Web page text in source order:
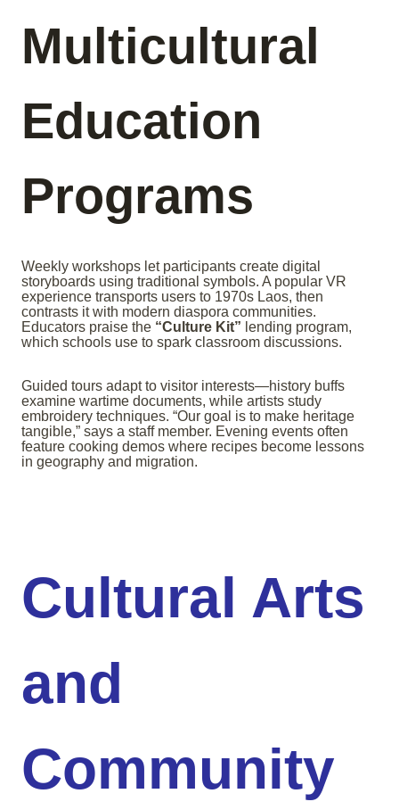
Multicultural
Education
Programs
Weekly workshops let participants create digital
storyboards using traditional symbols. A popular VR
experience transports users to 1970s Laos, then
contrasts it with modern diaspora communities.
Educators praise the “Culture Kit” lending program,
which schools use to spark classroom discussions.
Guided tours adapt to visitor interests—history buffs
examine wartime documents, while artists study
embroidery techniques. “Our goal is to make heritage
tangible,” says a staff member. Evening events often
feature cooking demos where recipes become lessons
in geography and migration.
Cultural Arts
and
Community